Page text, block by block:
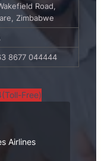
Road,
Zimbabwe
8677 044444
Free)
Airlines